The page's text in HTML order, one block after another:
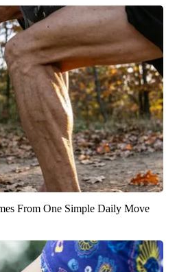
From One Simple Daily Move